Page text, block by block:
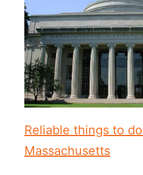
Reliable things to
Massachusetts